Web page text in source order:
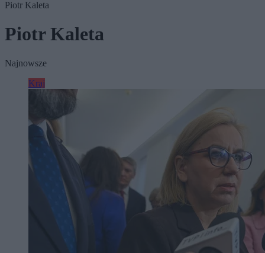
Piotr Kaleta
Piotr Kaleta
Najnowsze
Kraj